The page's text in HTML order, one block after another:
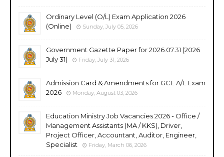
Ordinary Level (O/L) Exam Application 2026
(Online)
Sunday, July 05, 2026
Government Gazette Paper for 2026.07.31 (2026
July 31)
Friday, July 31, 2026
Admission Card & Amendments for GCE A/L Exam
2026
Monday, August 03, 2026
Education Ministry Job Vacancies 2026 - Office /
Management Assistants (MA / KKS), Driver,
Project Officer, Accountant, Auditor, Engineer,
Specialist
Friday, March 06, 2026